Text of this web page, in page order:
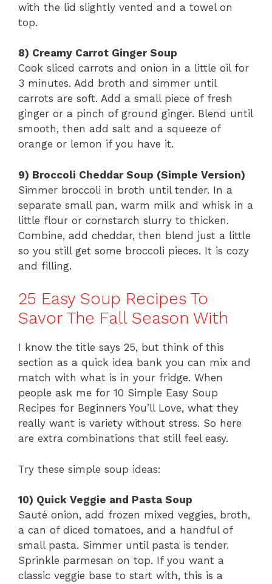
with the lid slightly vented and a towel on
top.
8) Creamy Carrot Ginger Soup
Cook sliced carrots and onion in a little oil for
3 minutes. Add broth and simmer until
carrots are soft. Add a small piece of fresh
ginger or a pinch of ground ginger. Blend until
smooth, then add salt and a squeeze of
orange or lemon if you have it.
9) Broccoli Cheddar Soup (Simple Version)
Simmer broccoli in broth until tender. In a
separate small pan, warm milk and whisk in a
little flour or cornstarch slurry to thicken.
Combine, add cheddar, then blend just a little
so you still get some broccoli pieces. It is cozy
and filling.
25 Easy Soup Recipes To
Savor The Fall Season With
I know the title says 25, but think of this
section as a quick idea bank you can mix and
match with what is in your fridge. When
people ask me for 10 Simple Easy Soup
Recipes for Beginners You’ll Love, what they
really want is variety without stress. So here
are extra combinations that still feel easy.
Try these simple soup ideas:
10) Quick Veggie and Pasta Soup
Sauté onion, add frozen mixed veggies, broth,
a can of diced tomatoes, and a handful of
small pasta. Simmer until pasta is tender.
Sprinkle parmesan on top. If you want a
classic veggie base to start with, this is a